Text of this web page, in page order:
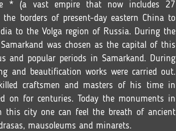
* (a vast empire that now includes 27
borders of present-day eastern China to
to the Volga region of Russia. During the
was chosen as the capital of this
and popular periods in Samarkand. During
and beautification works were carried out.
craftsmen and masters of his time in
on for centuries. Today the monuments in
this city one can feel the breath of ancient
mausoleums and minarets.